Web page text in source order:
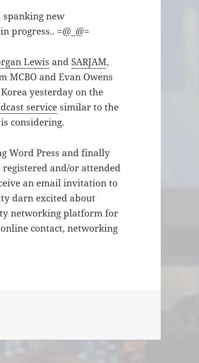
new
progress.. =@_@=
Lewis and SARJAM,
MCBO and Evan Owens
yesterday on the
service similar to the
considering.
Word Press and finally
and/or attended
an email invitation to
darn excited about
networking platform for
contact, networking